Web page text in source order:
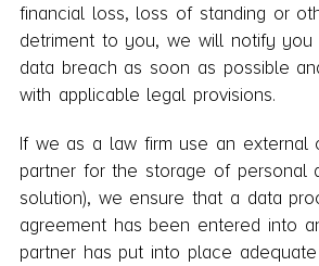
financial loss, loss of standing or
detriment to you, we will notify you
data breach as soon as possible
with applicable legal provisions.
If we as a law firm use an external
partner for the storage of personal
solution), we ensure that a data
agreement has been entered into
partner has put into place